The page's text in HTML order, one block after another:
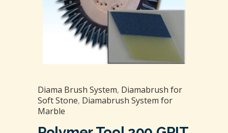
Diama Brush System, Diamabrush for
Soft Stone, Diamabrush System for
Marble